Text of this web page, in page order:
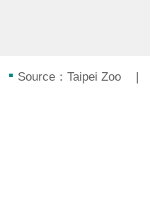
Source：Taipei Zoo